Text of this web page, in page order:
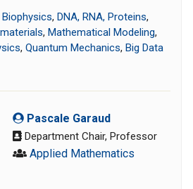
Biophysics, DNA, RNA, Proteins,
, Mathematical Modeling,
, Quantum Mechanics, Big Data
Pascale Garaud
Department Chair, Professor
Applied Mathematics